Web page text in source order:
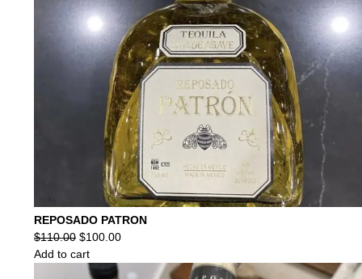
REPOSADO PATRON
$110.00 Original
price
was:
$100.00Current
is:
Add to cart